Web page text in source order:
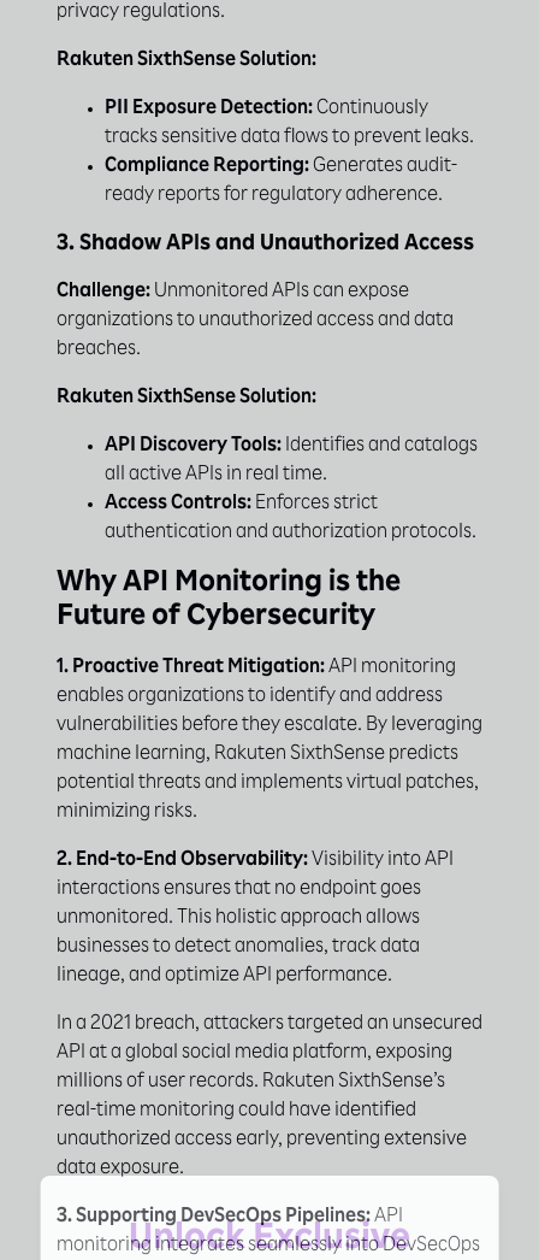
privacy regulations.
Rakuten SixthSense Solution:
PII Exposure Detection:Continuously
tracks sensitive data flows to prevent leaks.
Compliance Reporting:Generates audit-
ready reports for regulatory adherence.
3. Shadow APIs and Unauthorized Access
Challenge: Unmonitored APIs can expose
organizations to unauthorized access and data
breaches.
Rakuten SixthSense Solution:
API Discovery Tools: Identifies and catalogs
all active APIs in real time.
Access Controls: Enforces strict
authentication and authorization protocols.
Why API Monitoring is the
Future of Cybersecurity
1. Proactive Threat Mitigation:API monitoring
enables organizations to identify and address
vulnerabilities before they escalate. By leveraging
machine learning, Rakuten SixthSense predicts
potential threats and implements virtual patches,
minimizing risks.
2. End-to-End Observability: Visibility into API
interactions ensures that no endpoint goes
unmonitored. This holistic approach allows
businesses to detect anomalies, track data
lineage, and optimize API performance.
In a 2021 breach, attackers targeted an unsecured
API at a global social media platform, exposing
millions of user records. Rakuten SixthSense’s
real-time monitoring could have identified
unauthorized access early, preventing extensive
data exposure.
3. Supporting DevSecOps Pipelines:API
monitoring integrates seamlessly into DevSecOps
Unlock Exclusive